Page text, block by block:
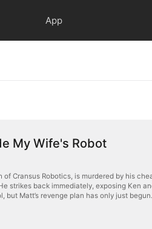
App
My Wife's Robot
of Cransus Robotics, is murdered by his
strikes back immediately, exposing Ken
but Matt’s revenge plan has only just begun.